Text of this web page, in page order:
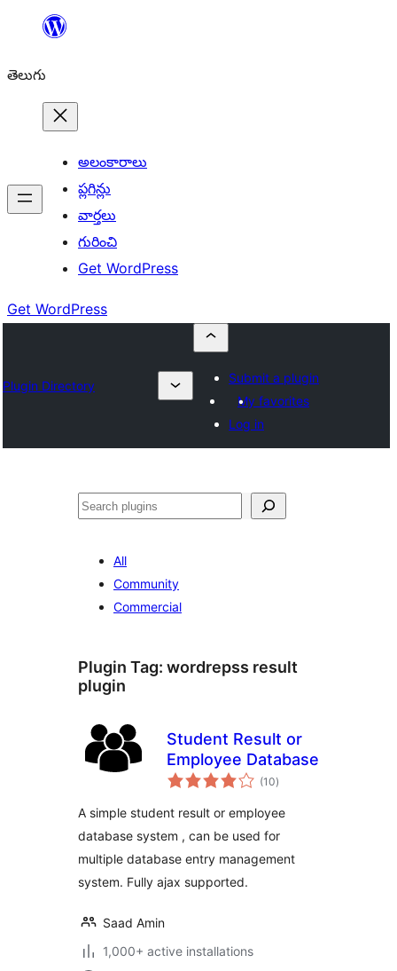
విషయానికి
తెలుగు
అలంకారాలు
ప్లగిన్లు
వార్తలు
గురించి
Get WordPress
Get WordPress
Plugin Directory
Submit a plugin
My favorites
Log in
వెతుకు
All
Community
Commercial
Plugin Tag: wordrepss result
plugin
Student Result or
Employee Database
(10total
ratings
)
A simple student result or employee
database system , can be used for
multiple database entry management
system. Fully ajax supported.
Saad Amin
1,000+ active installations